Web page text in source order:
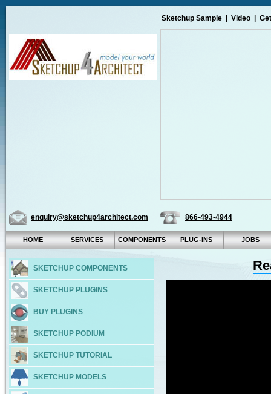
Sketchup Sample Video
enquiry@sketchup4architect.com 866-493-4944
HOME SERVICES COMPONENTS PLUG-INS JOBS
SKETCHUP COMPONENTS
SKETCHUP PLUGINS
BUY PLUGINS
SKETCHUP PODIUM
SKETCHUP TUTORIAL
SKETCHUP MODELS